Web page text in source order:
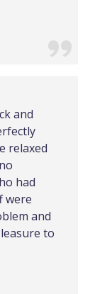
and
relaxed
had
were
and
to